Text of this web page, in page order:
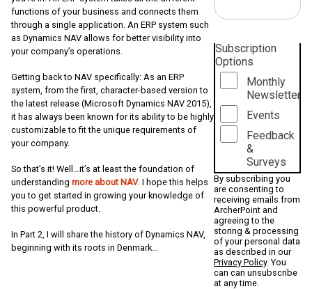
functions of your business and connects them
through a single application. An ERP system such
as Dynamics NAV allows for better visibility into
your company’s operations.
Getting back to NAV specifically: As an ERP
system, from the first, character-based version to
the latest release (Microsoft Dynamics NAV 2015),
it has always been known for its ability to be highly
customizable to fit the unique requirements of
your company.
So that’s it! Well…it’s at least the foundation of
understanding more about NAV. I hope this helps
you to get started in growing your knowledge of
this powerful product.
In Part 2, I will share the history of Dynamics NAV,
beginning with its roots in Denmark…
Subscription
Options
Monthly
Newsletter
Events
Feedback
&
Surveys
By subscribing you
are consenting to
receiving emails from
ArcherPoint and
agreeing to the
storing & processing
of your personal data
as described in our
Privacy Policy. You
can can unsubscribe
at any time.